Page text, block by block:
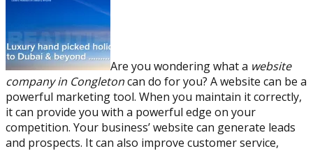
Are you wondering what a website
company in Congletoncan do for you? A website can be a
powerful marketing tool. When you maintain it correctly,
it can provide you with a powerful edge on your
competition. Your business’ website can generate leads
and prospects. It can also improve customer service,